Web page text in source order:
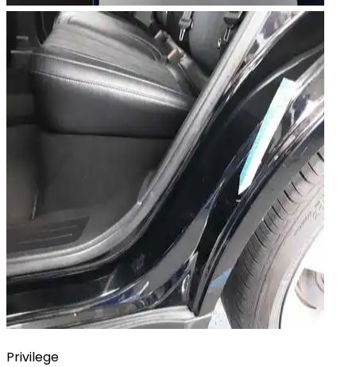
Privilege